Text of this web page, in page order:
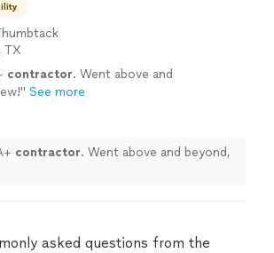
TX
contractor. Went above and
" See more
contractor. Went above and beyond,
asked questions from the